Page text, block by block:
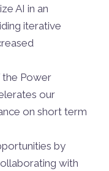
AI in an
iterative
Power
our
on short term
by
with